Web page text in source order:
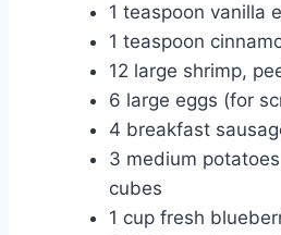
1 teaspoon vanilla
1 teaspoon
12 large shrimp,
6 large eggs (for
4 breakfast
3 medium
cubes
1 cup fresh